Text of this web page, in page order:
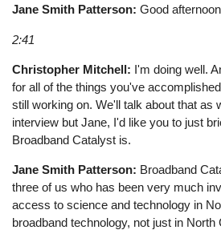
Jane Smith Patterson:Good
2:41
Christopher Mitchell: I'm doing well.
for all of the things you've
still working on. We'll talk about that as
interview but Jane, I'd like you to just
Broadband Catalyst is.
Jane Smith Patterson: Broadband
three of us who has been very much
access to science and technology in
broadband technology, not just in